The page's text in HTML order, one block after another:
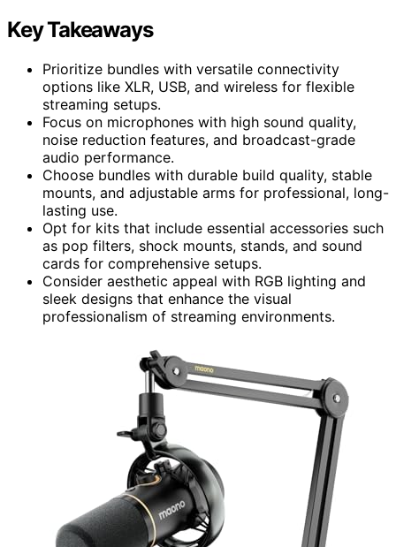
Key Takeaways
Prioritize bundles with versatile connectivity
options like XLR, USB, and wireless for flexible
streaming setups.
Focus on microphones with high sound quality,
noise reduction features, and broadcast-grade
audio performance.
Choose bundles with durable build quality, stable
mounts, and adjustable arms for professional, long-
lasting use.
Opt for kits that include essential accessories such
as pop filters, shock mounts, stands, and sound
cards for comprehensive setups.
Consider aesthetic appeal with RGB lighting and
sleek designs that enhance the visual
professionalism of streaming environments.